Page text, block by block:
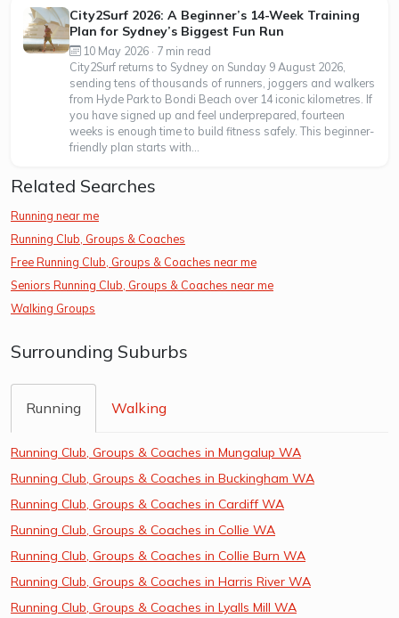
City2Surf 2026: A Beginner’s 14-Week Training
Plan for Sydney’s Biggest Fun Run
10 May 2026 · 7 min read
City2Surf returns to Sydney on Sunday 9 August 2026,
sending tens of thousands of runners, joggers and walkers
from Hyde Park to Bondi Beach over 14 iconic kilometres. If
you have signed up and feel underprepared, fourteen
weeks is enough time to build fitness safely. This beginner-
friendly plan starts with...
Related Searches
Running near me
Running Club, Groups & Coaches
Free Running Club, Groups & Coaches near me
Seniors Running Club, Groups & Coaches near me
Walking Groups
Surrounding Suburbs
Running Walking
Running Club, Groups & Coaches in Mungalup WA
Running Club, Groups & Coaches in Buckingham WA
Running Club, Groups & Coaches in Cardiff WA
Running Club, Groups & Coaches in Collie WA
Running Club, Groups & Coaches in Collie Burn WA
Running Club, Groups & Coaches in Harris River WA
Running Club, Groups & Coaches in Lyalls Mill WA